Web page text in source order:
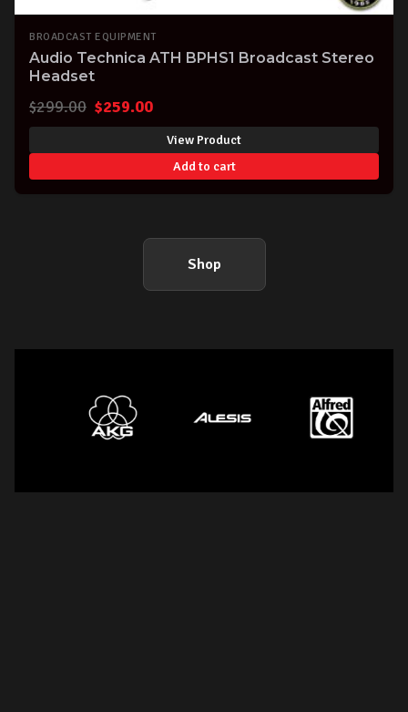
BROADCAST EQUIPMENT
Audio Technica ATH BPHS1 Broadcast Stereo
Headset
$299.00 Original
price
was:
$299.00.
$259.00Current
price
is:
$259.00.
View Product
Add to cart
Shop